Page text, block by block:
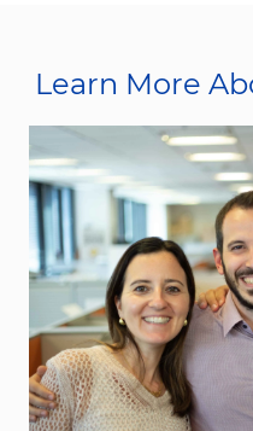
Learn More